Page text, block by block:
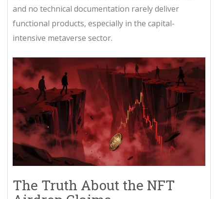
and no technical documentation rarely deliver
functional products, especially in the capital-
intensive metaverse sector.
The Truth About the NFT